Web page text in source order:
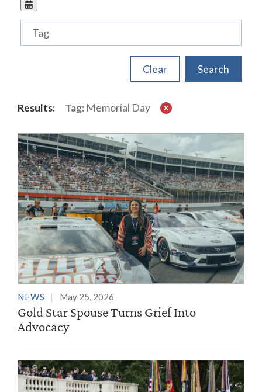
Results: Tag: Memorial Day
NEWS May 25, 2026
Gold Star Spouse Turns Grief Into
Advocacy